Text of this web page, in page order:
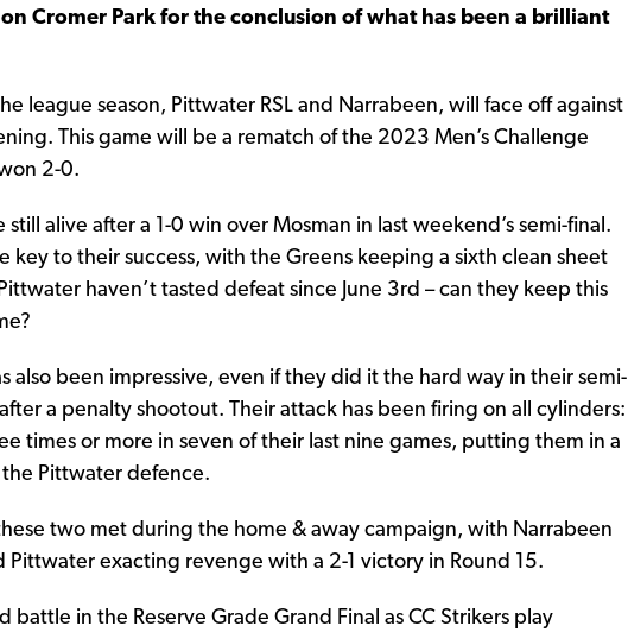
Cromer Park for the conclusion of what has been a brilliant
league season, Pittwater RSL and Narrabeen, will face off against
This game will be a rematch of the 2023 Men’s Challenge
2-0.
still alive after a 1-0 win over Mosman in last weekend’s semi-final.
key to their success, with the Greens keeping a sixth clean sheet
haven’t tasted defeat since June 3rd – can they keep this
also been impressive, even if they did it the hard way in their semi-
a penalty shootout. Their attack has been firing on all cylinders:
times or more in seven of their last nine games, putting them in a
Pittwater defence.
two met during the home & away campaign, with Narrabeen
exacting revenge with a 2-1 victory in Round 15.
battle in the Reserve Grade Grand Final as CC Strikers play